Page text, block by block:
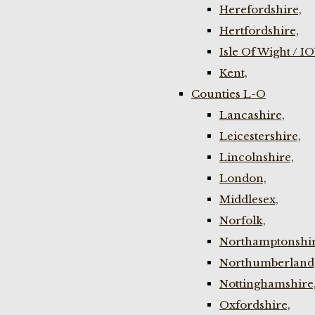
Herefordshire,
Hertfordshire,
Isle Of Wight /
Kent,
Counties L-O
Lancashire,
Leicestershire,
Lincolnshire,
London,
Middlesex,
Norfolk,
Nottinghamshire,
Oxfordshire,